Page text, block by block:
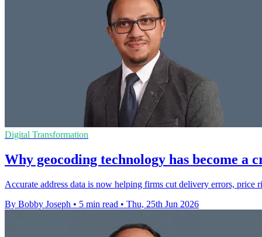
Digital Transformation
Why geocoding technology has become
Accurate address data is now helping firms cut delivery errors, price
By Bobby Joseph • 5 min read • Thu, 25th Jun 2026